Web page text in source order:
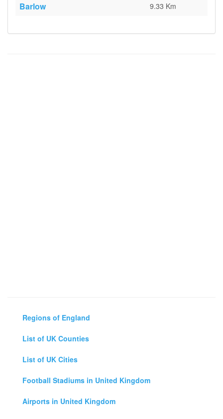
Barlow 9.33 Km
Regions of England
List of UK Counties
List of UK Cities
Football Stadiums in United Kingdom
Airports in United Kingdom